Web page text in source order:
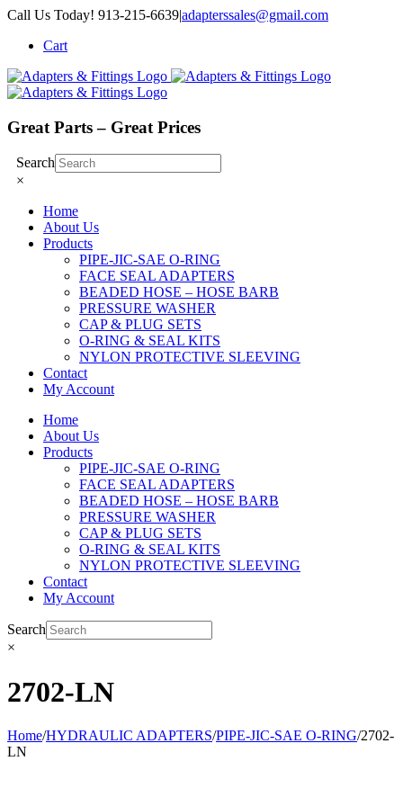
Skip
content
Call Us Today! 913-215-6639|adapterssales@gmail.com
Cart
Great Parts – Great Prices
Search
×
Home
About Us
Products
PIPE-JIC-SAE O-RING
FACE SEAL ADAPTERS
BEADED HOSE – HOSE BARB
PRESSURE WASHER
CAP & PLUG SETS
O-RING & SEAL KITS
NYLON PROTECTIVE SLEEVING
Contact
My Account
Home
About Us
Products
PIPE-JIC-SAE O-RING
FACE SEAL ADAPTERS
BEADED HOSE – HOSE BARB
PRESSURE WASHER
CAP & PLUG SETS
O-RING & SEAL KITS
NYLON PROTECTIVE SLEEVING
Contact
My Account
Search
×
2702-LN
Home/HYDRAULIC ADAPTERS/PIPE-JIC-SAE O-RING/2702-
LN